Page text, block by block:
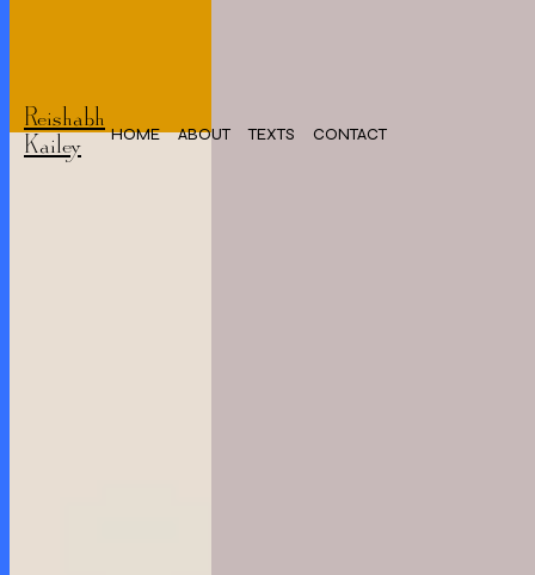
Reishabh
Kailey
HOME ABOUT TEXTS CONTACT